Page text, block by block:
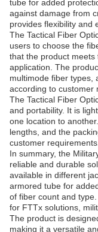
tube for added
against damage from
provides flexibility and
The Tactical Fiber
users to choose the
that the product
application. The
multimode fiber types,
according to customer
The Tactical Fiber
and portability. It is
one location to
lengths, and the
customer requirements.
In summary, the
reliable and durable
available in different
armored tube for
of fiber count and
for FTTx solutions,
The product is
making it a versatile